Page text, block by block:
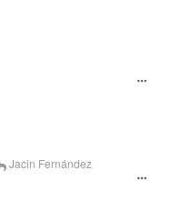
Jacin Fernández